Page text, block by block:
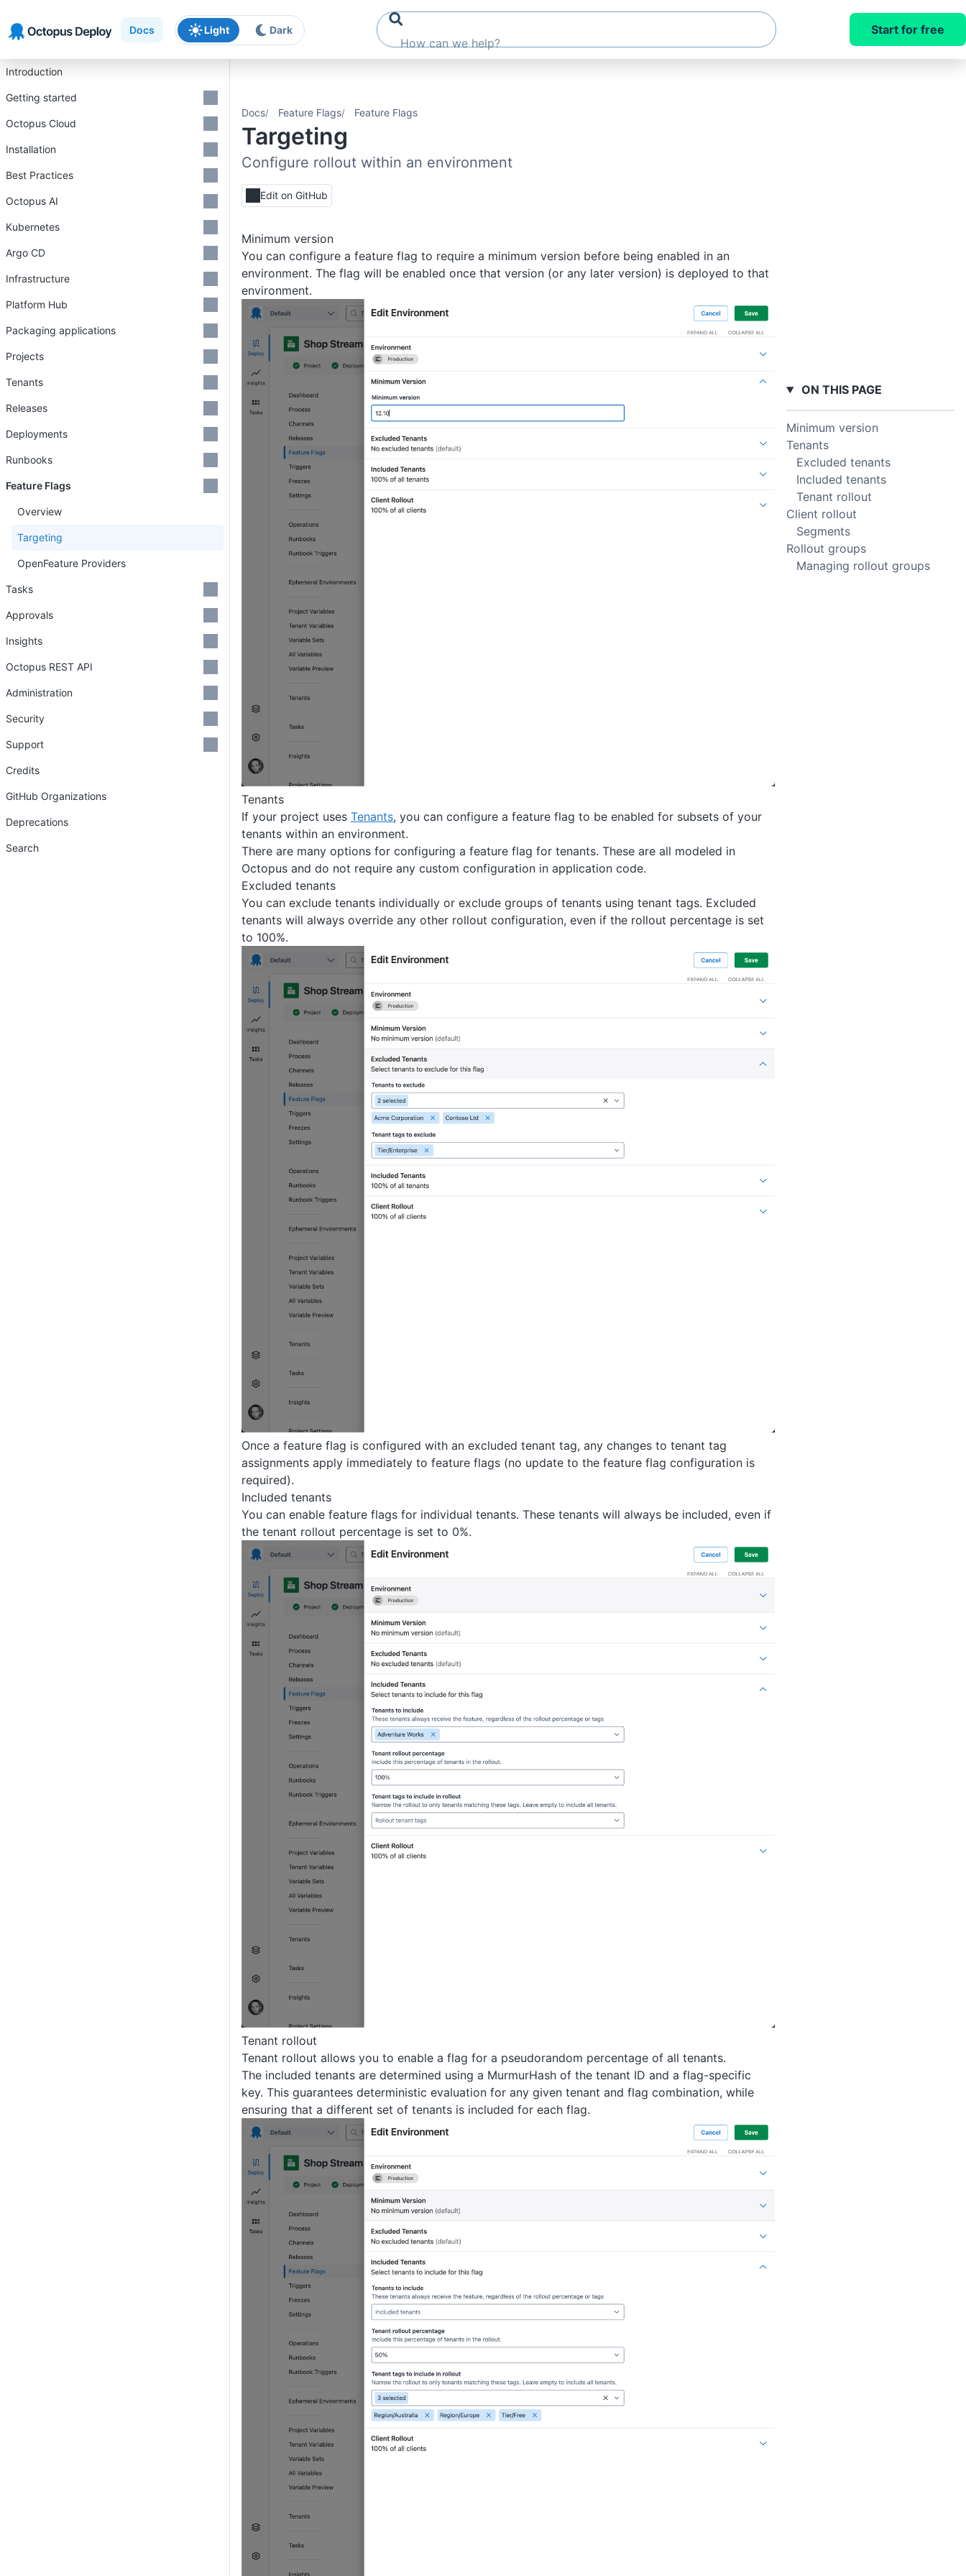
Docs Light Dark Start for free
Docs Feature Flags Feature Flags
Targeting
Configure rollout within an environment
Edit on GitHub
Minimum version
You can configure a feature flag to require a minimum version before being enabled in an
environment. The flag will be enabled once that version (or any later version) is deployed to that
environment.
Tenants
If your project uses Tenants, you can configure a feature flag to be enabled for subsets of your
tenants within an environment.
There are many options for configuring a feature flag for tenants. These are all modeled in
Octopus and do not require any custom configuration in application code.
Excluded tenants
You can exclude tenants individually or exclude groups of tenants using tenant tags. Excluded
tenants will always override any other rollout configuration, even if the rollout percentage is set
to 100%.
Once a feature flag is configured with an excluded tenant tag, any changes to tenant tag
assignments apply immediately to feature flags (no update to the feature flag configuration is
required).
Included tenants
You can enable feature flags for individual tenants. These tenants will always be included, even if
the tenant rollout percentage is set to 0%.
Tenant rollout
Tenant rollout allows you to enable a flag for a pseudorandom percentage of all tenants.
The included tenants are determined using a MurmurHash of the tenant ID and a flag-specific
key. This guarantees deterministic evaluation for any given tenant and flag combination, while
ensuring that a different set of tenants is included for each flag.
Introduction
Getting started
Octopus Cloud
Installation
Best Practices
Octopus AI
Kubernetes
Argo CD
Infrastructure
Platform Hub
Packaging applications
Projects
Tenants
Releases
Deployments
Runbooks
Feature Flags
Overview
Targeting
OpenFeature Providers
Tasks
Approvals
Insights
Octopus REST API
Administration
Security
Support
Credits
GitHub Organizations
Deprecations
Search
ON THIS PAGE
Minimum version
Tenants
Excluded tenants
Included tenants
Tenant rollout
Client rollout
Segments
Rollout groups
Managing rollout groups